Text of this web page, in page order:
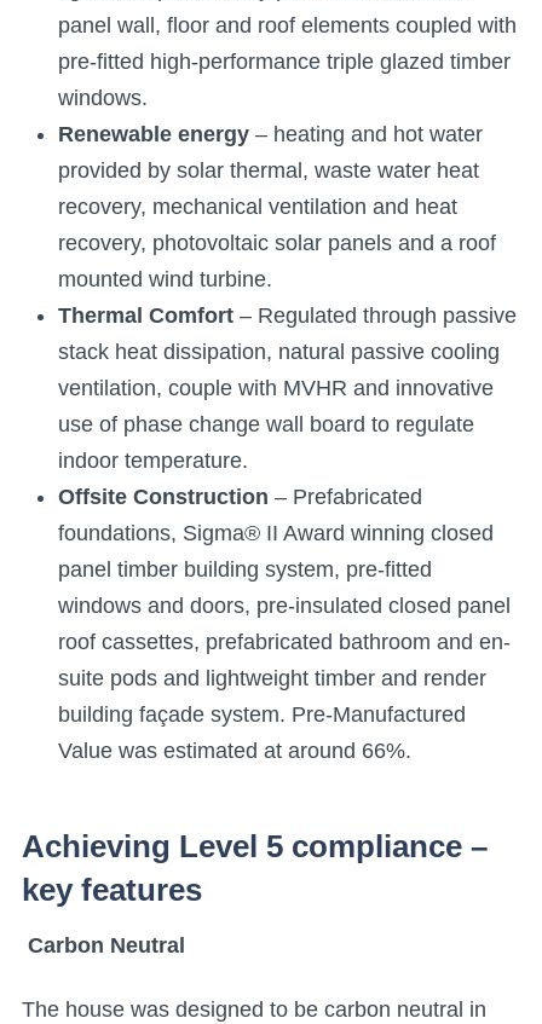
panel wall, floor and roof elements coupled with
pre-fitted high-performance triple glazed timber
windows.
Renewable energy– heating and hot water
provided by solar thermal, waste water heat
recovery, mechanical ventilation and heat
recovery, photovoltaic solar panels and a roof
mounted wind turbine.
Thermal Comfort– Regulated through passive
stack heat dissipation, natural passive cooling
ventilation, couple with MVHR and innovative
use of phase change wall board to regulate
indoor temperature.
Offsite Construction – Prefabricated
foundations, Sigma® II Award winning closed
panel timber building system, pre-fitted
windows and doors, pre-insulated closed panel
roof cassettes, prefabricated bathroom and en-
suite pods and lightweight timber and render
building façade system. Pre-Manufactured
Value was estimated at around 66%.
Achieving Level 5 compliance –
key features
Carbon Neutral
The house was designed to be carbon neutral in